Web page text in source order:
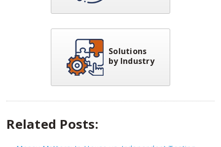
Solutions
by Industry
Related Posts: